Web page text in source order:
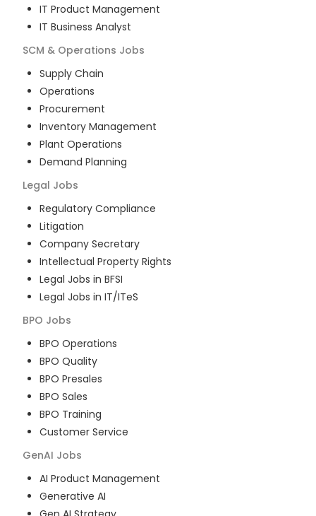
IT Product Management
IT Business Analyst
SCM & Operations Jobs
Supply Chain
Operations
Procurement
Inventory Management
Plant Operations
Demand Planning
Legal Jobs
Regulatory Compliance
Litigation
Company Secretary
Intellectual Property Rights
Legal Jobs in BFSI
Legal Jobs in IT/ITeS
BPO Jobs
BPO Operations
BPO Quality
BPO Presales
BPO Sales
BPO Training
Customer Service
GenAI Jobs
AI Product Management
Generative AI